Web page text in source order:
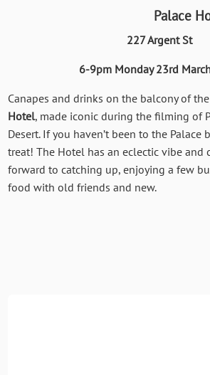
Palace Hotel
227 Argent St
6-9pm Monday 23rd
Canapes and drinks on the balcony of
Hotel, made iconic during the filming of
Desert. If you haven’t been to the Palace
treat! The Hotel has an eclectic vibe and
forward to catching up, enjoying a few
food with old friends and new.